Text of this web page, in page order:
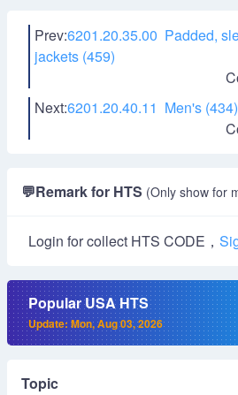
Prev:6201.20.35.00 Padded,
jackets (459)
Next:6201.20.40.11 Men's (434)
💬Remark for HTS (Only show for
Login for collect HTS CODE，
Popular USA HTS
Update: Mon, Aug 03, 2026
Topic